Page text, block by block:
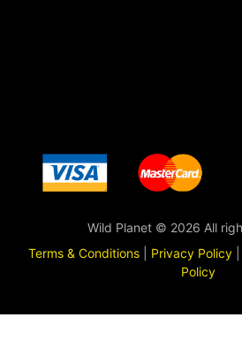
Wild Planet © 2026 All
Terms & Conditions
Privacy Policy
Policy